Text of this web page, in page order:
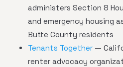
administers Section 8
and emergency housing
Butte County residents
Tenants Together —
renter advocacy